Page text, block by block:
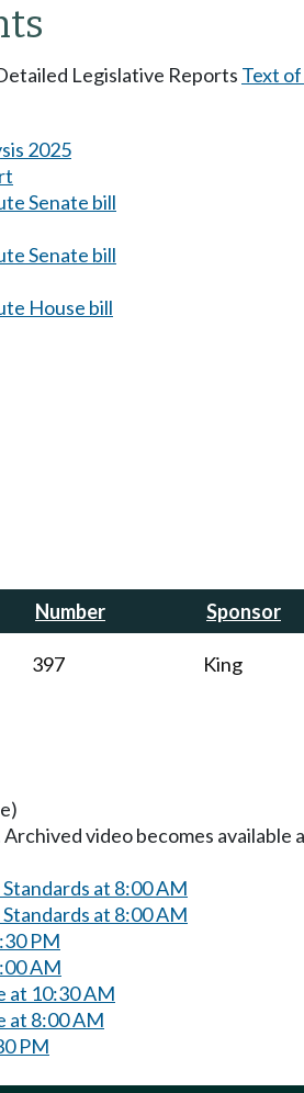
Legislative Reports Text
2025
Senate bill
Senate bill
House bill
Number Sponsor
397 King
video becomes
at 8:00 AM
at 8:00 AM
PM
AM
at 10:30 AM
at 8:00 AM
PM